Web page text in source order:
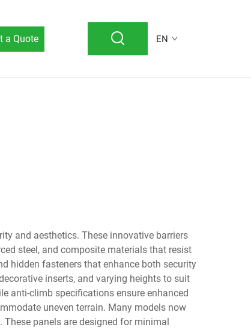
a Quote EN
and aesthetics. These innovative barriers
steel, and composite materials that resist
hidden fasteners that enhance both security
inserts, and varying heights to suit
anti-climb specifications ensure enhanced
uneven terrain. Many models now
panels are designed for minimal